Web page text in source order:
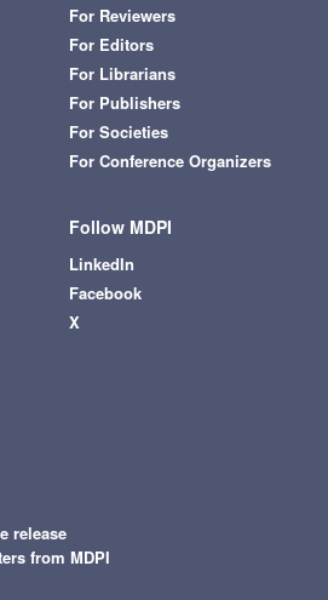
For Reviewers
For Editors
For Librarians
For Publishers
For Societies
For Conference Organizers
Follow MDPI
LinkedIn
Facebook
X
release
from MDPI